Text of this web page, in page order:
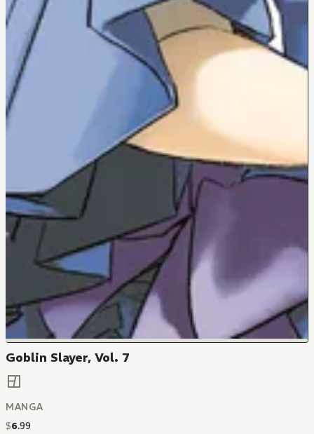
Goblin Slayer, Vol. 7
MANGA
$6.99